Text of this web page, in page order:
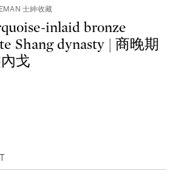
士紳收藏
inlaid bronze
Shang dynasty | 商晚期
戈